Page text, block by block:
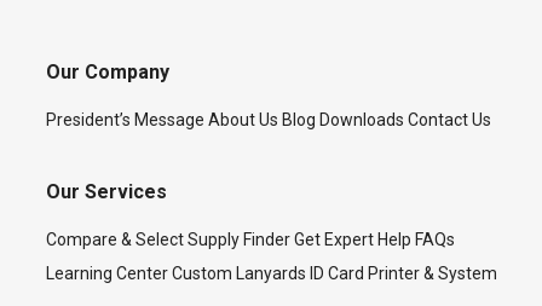
Our Company
President’s Message About Us Blog Downloads Contact Us
Our Services
Compare & Select Supply Finder Get Expert Help FAQs
Learning Center Custom Lanyards ID Card Printer & System